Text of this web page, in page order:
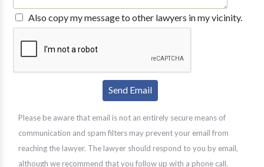
Also copy my message to other lawyers in my vicinity.
Please be aware that email is not an entirely secure means of
communication and spam filters may prevent your email from
reaching the lawyer. The lawyer should respond to you by email,
although we recommend that you follow up with a phone call.